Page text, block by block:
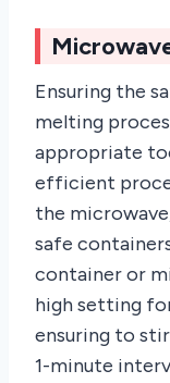
Ensuring the
melting
appropriate
efficient
the
safe
container or
high setting
ensuring to
1-minute